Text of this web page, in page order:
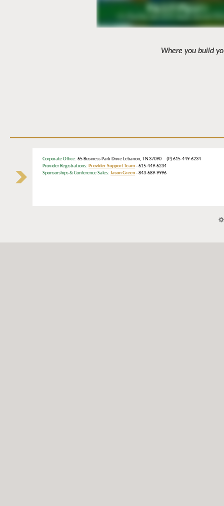
Where you build
Corporate Office: 65 Business Park Drive Lebanon, TN 37090 (P) 615-449-6234
Provider Registrations: Provider Support Team- 615-449-6234
Sponsorships & Conference Sales: Jason Green- 843-689-9996